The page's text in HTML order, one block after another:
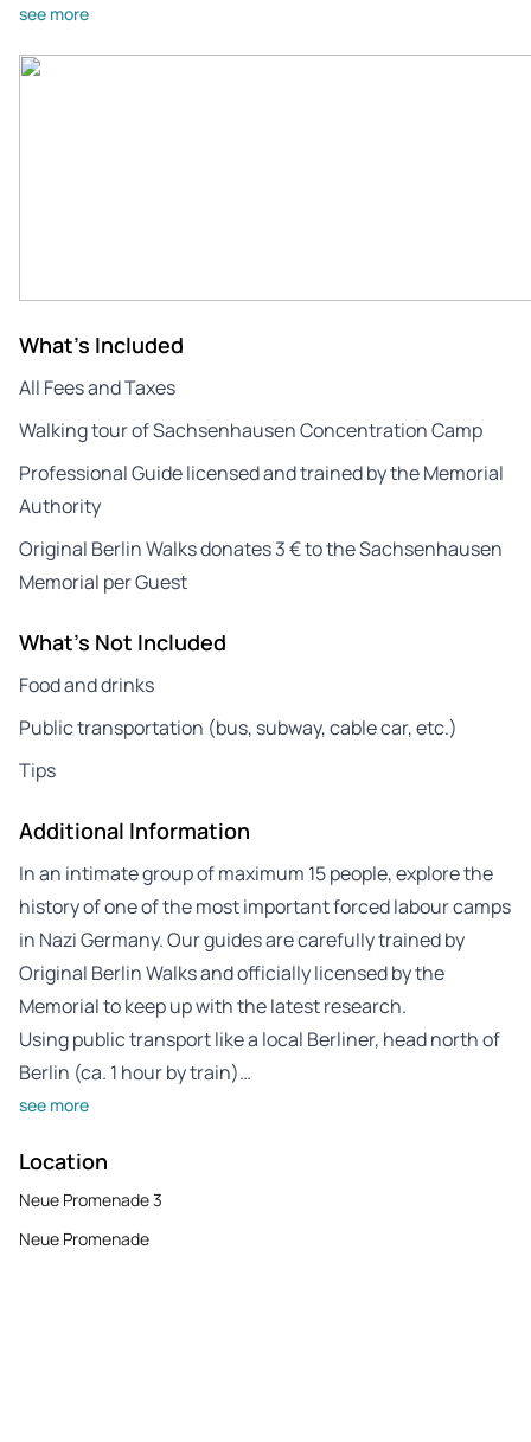
see more
What's Included
All Fees and Taxes
Walking tour of Sachsenhausen Concentration Camp
Professional Guide licensed and trained by the Memorial
Authority
Original Berlin Walks donates 3 € to the Sachsenhausen
Memorial per Guest
What's Not Included
Food and drinks
Public transportation (bus, subway, cable car, etc.)
Tips
Additional Information
In an intimate group of maximum 15 people, explore the
history of one of the most important forced labour camps
in Nazi Germany. Our guides are carefully trained by
Original Berlin Walks and officially licensed by the
Memorial to keep up with the latest research.
Using public transport like a local Berliner, head north of
Berlin (ca. 1 hour by train)…
see more
Location
Neue Promenade 3
Neue Promenade